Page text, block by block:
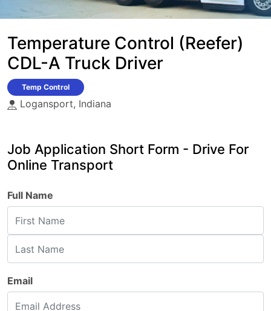
Temperature Control (Reefer)
CDL-A Truck Driver
Temp Control
Logansport, Indiana
Job Application Short Form - Drive For
Online Transport
Full Name
Email